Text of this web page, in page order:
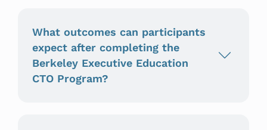
What outcomes can participants
expect after completing the
Berkeley Executive Education
CTO Program?